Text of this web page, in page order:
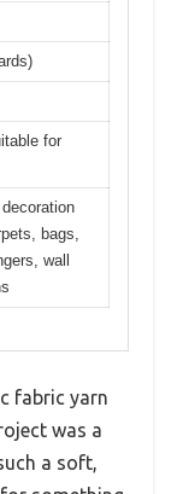
for
bags,
wall
fabric yarn
was a
a soft,